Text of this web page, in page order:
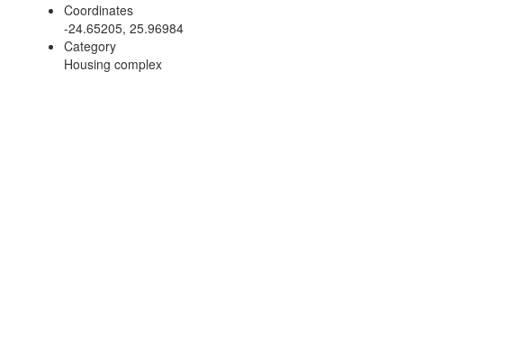
Coordinates
-24.65205, 25.96984
Category
Housing complex